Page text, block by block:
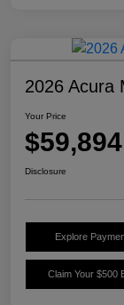
2026 Acura
Your Price
$59,894
Disclosure
Explore
Claim Your $500